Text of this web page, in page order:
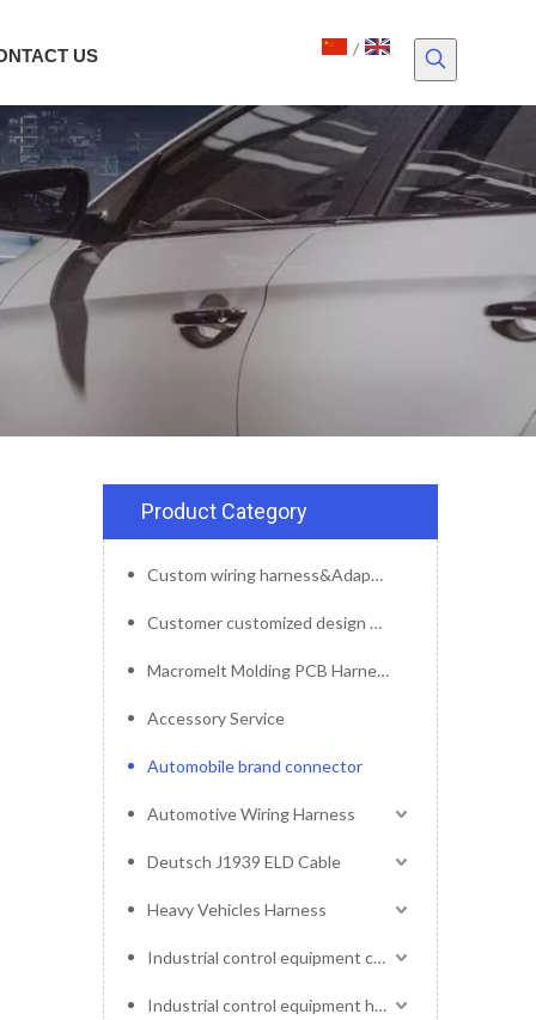
US /
Product Category
Custom wiring harness&Adapter&Connector
Customer customized design mold service
Macromelt Molding PCB Harness
Accessory Service
Automobile brand connector
Automotive Wiring Harness
Deutsch J1939 ELD Cable
Heavy Vehicles Harness
Industrial control equipment cables
Industrial control equipment harness